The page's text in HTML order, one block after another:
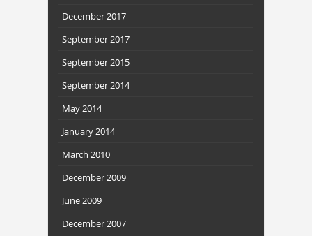
December 2017
September 2017
September 2015
September 2014
May 2014
January 2014
March 2010
December 2009
June 2009
December 2007